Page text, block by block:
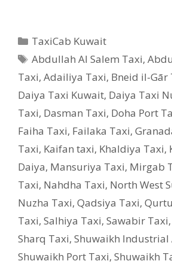
Categories
TaxiCab Kuwait
Tags
Abdullah Al Salem Taxi,
Taxi, Adailiya Taxi, Bneid il-Gār
Daiya Taxi Kuwait, Daiya Taxi
Taxi, Dasman Taxi, Doha Port
Faiha Taxi, Failaka Taxi,
Taxi, Kaifan taxi, Khaldiya Taxi,
Daiya, Mansuriya Taxi, Mirgab
Taxi, Nahdha Taxi, North West
Nuzha Taxi, Qadsiya Taxi,
Taxi, Salhiya Taxi, Sawabir Taxi,
Sharq Taxi, Shuwaikh Industrial
Shuwaikh Port Taxi, Shuwaikh